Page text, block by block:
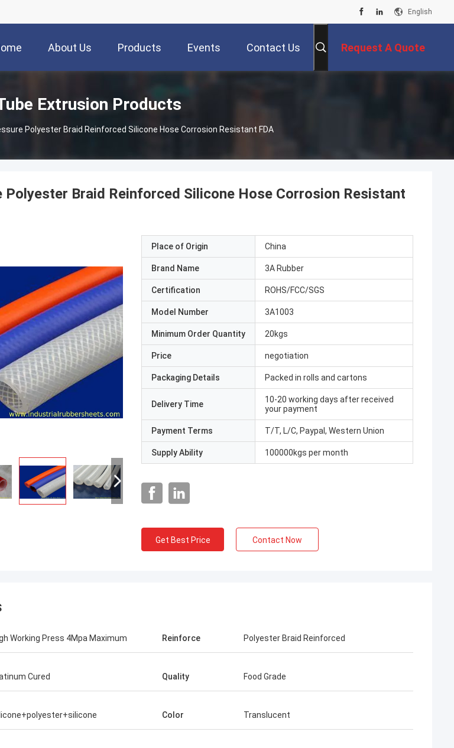
English
About Us Products Events Contact Us Request A Quote
Extrusion Products
Polyester Braid Reinforced Silicone Hose Corrosion Resistant FDA
Polyester Braid Reinforced Silicone Hose Corrosion Resistant
Place of Origin China
Brand Name 3A Rubber
Certification ROHS/FCC/SGS
Model Number 3A1003
Minimum Order Quantity 20kgs
Price negotiation
Packaging Details Packed in rolls and cartons
Delivery Time
10-20 working days after received
your payment
Payment Terms T/T, L/C, Paypal, Western Union
Supply Ability 100000kgs per month
Get Best Price Contact Now
Working Press 4Mpa Maximum Reinforce Polyester Braid Reinforced
Cured Quality Food Grade
Color Translucent